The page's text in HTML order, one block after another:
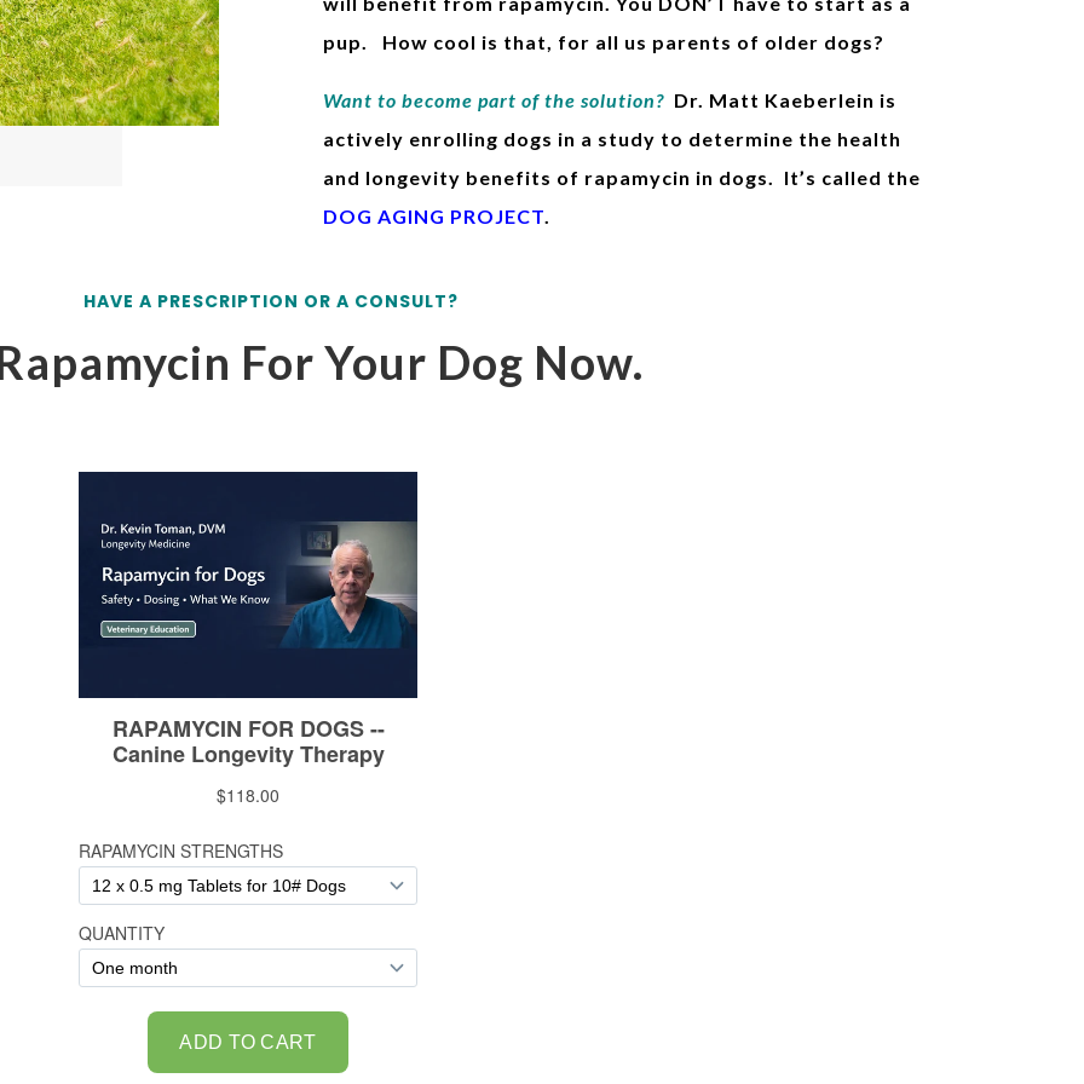
pup. How cool is that, for all us parents of older dogs?
Want to become part of the solution? Dr. Matt Kaeberlein is
actively enrolling dogs in a study to determine the health
and longevity benefits of rapamycin in dogs. It’s called the
DOG AGING PROJECT.
HAVE A PRESCRIPTION OR A CONSULT?
For Your Dog Now.